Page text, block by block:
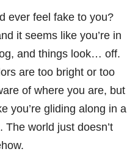
ever feel fake to you?
it seems like you’re in
and things look… off.
are too bright or too
of where you are, but
you’re gliding along in a
The world just doesn’t